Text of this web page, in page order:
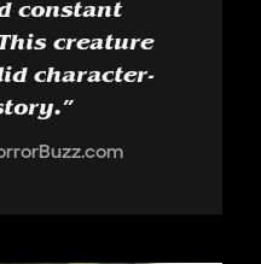
constant
creature
character-
”